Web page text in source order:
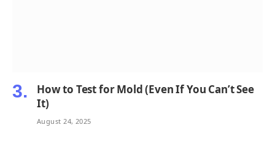
How to Test for Mold (Even If You Can’t See
It)
August 24, 2025